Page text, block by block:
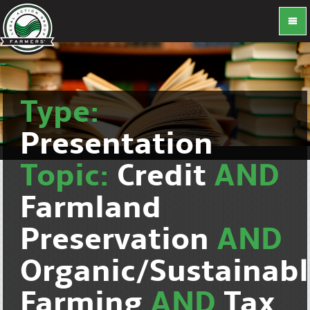
Type:
Presentation
Topic: Credit AND
Farmland
Preservation AND
Organic/